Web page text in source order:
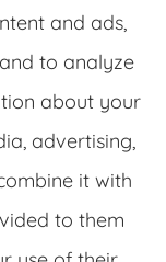
to all of
Decatur,
and
and ads,
to analyze
about your
advertising,
it with
to them